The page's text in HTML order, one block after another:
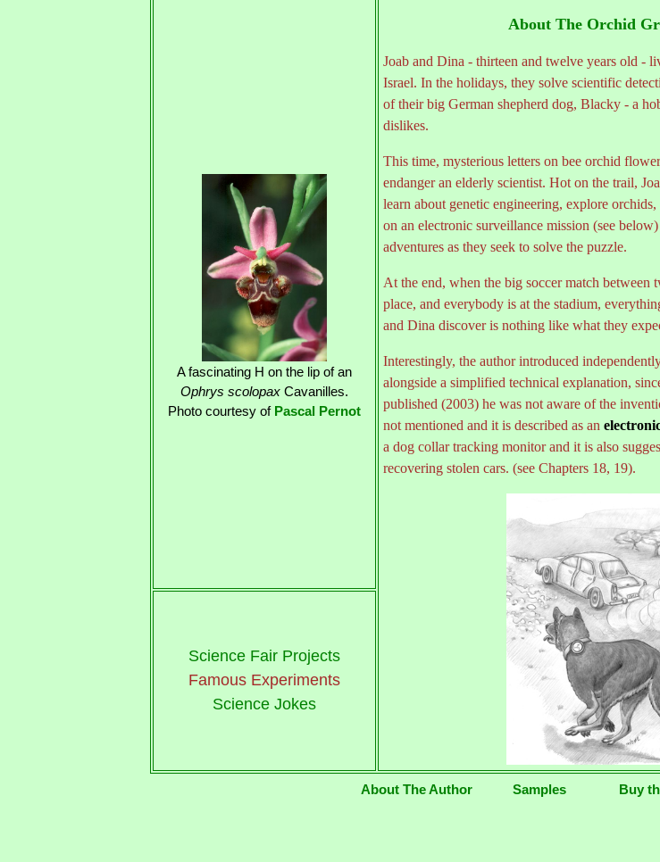
A fascinating H on the lip of an
Ophrys scolopax Cavanilles.
Photo courtesy of Pascal Pernot
About The Orchid
Joab and Dina - thirteen and twelve years old -
Israel. In the holidays, they solve scientific
of their big German shepherd dog, Blacky - a
dislikes.
This time, mysterious letters on bee orchid
endanger an elderly scientist. Hot on the trail,
learn about genetic engineering, explore
on an electronic surveillance mission (see
adventures as they seek to solve the puzzle.
At the end, when the big soccer match between
place, and everybody is at the stadium,
and Dina discover is nothing like what they
Interestingly, the author introduced
alongside a simplified technical explanation,
published (2003) he was not aware of the
not mentioned and it is described as an
a dog collar tracking monitor and it is also
recovering stolen cars. (see Chapters 18, 19).
Science Fair Projects
Famous Experiments
Science Jokes
About The Author Samples Buy